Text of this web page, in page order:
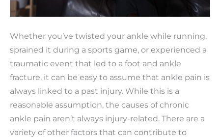
Whether you’ve twisted your ankle while running,
sprained it during a sports game, or experienced a
traumatic event that led to a foot and ankle
fracture, it can be easy to assume that ankle pain is
always linked to a past injury. While this is a
reasonable assumption, the causes of chronic
ankle pain aren’t always injury-related. There are a
variety of other factors that can contribute to